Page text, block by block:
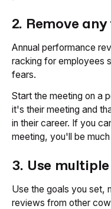
2. Remove
Annual performance
racking for employees
fears.
Start the meeting on a
it's their meeting and
in their career. If you
meeting, you'll be
3. Use
Use the goals you set,
reviews from other